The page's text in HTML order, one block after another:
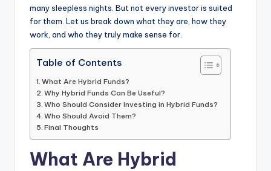
many sleepless nights. But not every investor is suited
for them. Let us break down what they are, how they
work, and who they truly make sense for.
Table of Contents
What Are Hybrid Funds?
Why Hybrid Funds Can Be Useful?
Who Should Consider Investing in Hybrid Funds?
Who Should Avoid Them?
Final Thoughts
What Are Hybrid